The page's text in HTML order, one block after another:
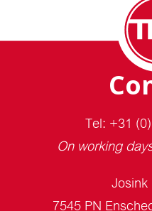
Tel: +31
On working
Josink
7545 PN